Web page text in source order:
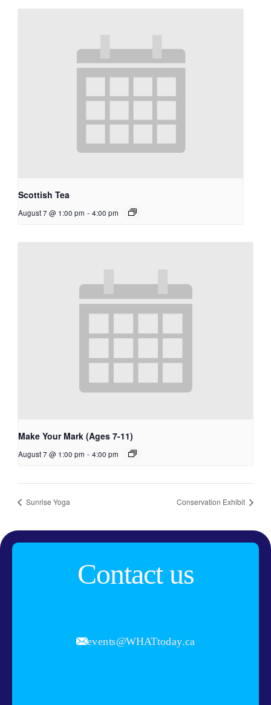
Scottish Tea
August 7 @ 1:00 pm - 4:00 pm
Make Your Mark (Ages 7-11)
August 7 @ 1:00 pm - 4:00 pm
Sunrise Yoga Conservation Exhibit
Contact us
events@WHATtoday.ca